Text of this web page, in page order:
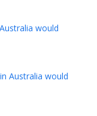
would
Australia would